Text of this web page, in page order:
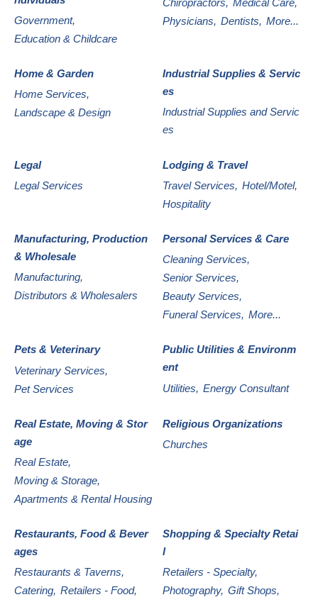
Government,
Education & Childcare
Chiropractors, Medical Care,
Physicians, Dentists, More...
Home & Garden
Home Services,
Landscape & Design
Industrial Supplies & Servic
es
Industrial Supplies and Servic
es
Legal
Legal Services
Lodging & Travel
Travel Services, Hotel/Motel,
Hospitality
Manufacturing, Production
& Wholesale
Manufacturing,
Distributors & Wholesalers
Personal Services & Care
Cleaning Services,
Senior Services,
Beauty Services,
Funeral Services, More...
Pets & Veterinary
Veterinary Services,
Pet Services
Public Utilities & Environm
ent
Utilities, Energy Consultant
Real Estate, Moving & Stor
age
Real Estate,
Moving & Storage,
Apartments & Rental Housing
Religious Organizations
Churches
Restaurants, Food & Bever
ages
Restaurants & Taverns,
Catering, Retailers - Food,
Shopping & Specialty Retai
l
Retailers - Specialty,
Photography, Gift Shops,